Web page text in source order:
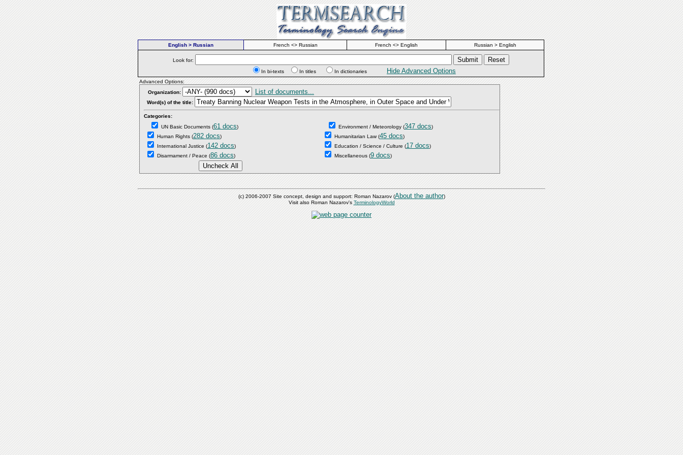
English > Russian French <> Russian French <> English Russian > English
Look for:
In bi-texts
In titles In dictionaries Hide Advanced Options
Advanced Options:
Organization:
List of documents...
Word(s) of the title:
Categories:
UN Basic Documents (61 docs)
Human Rights (282 docs)
International Justice (142 docs)
Disarmament / Peace (86 docs)
Environment / Meteorology (347 docs)
Humanitarian Law(45 docs)
Education / Science / Culture (17 docs)
Miscellaneous (9 docs)
(c) 2006-2007 Site concept, design and support: Roman Nazarov (About the author)
Visit also Roman Nazarov's TerminologyWorld